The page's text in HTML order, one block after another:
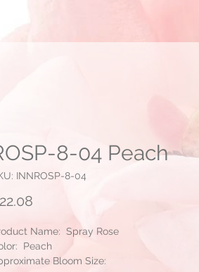
8-04 Peach
INNROSP-8-04
Price
Name: Spray Rose
Peach
Bloom Size: